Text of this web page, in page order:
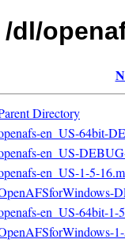
dl/
Directory
en_US-64bit-
en_US-
en_US-1-5-
en_US-64bit-1-